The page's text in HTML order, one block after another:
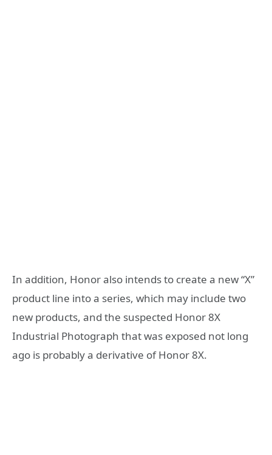
In addition, Honor also intends to create a new “X”
product line into a series, which may include two
new products, and the suspected Honor 8X
Industrial Photograph that was exposed not long
ago is probably a derivative of Honor 8X.